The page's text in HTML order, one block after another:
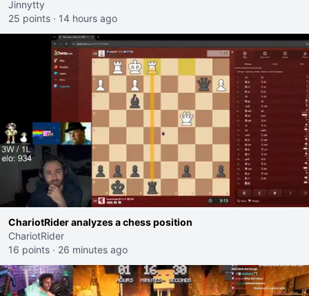
Jinnytty
25 points · 14 hours ago
ChariotRider analyzes a chess position
ChariotRider
16 points · 26 minutes ago